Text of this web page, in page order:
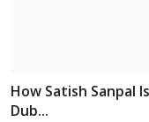
How Satish Sanpal
Dub...